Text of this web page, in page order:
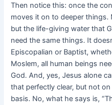
Then notice this: once the
moves it on to deeper things.
but the life-giving water that
need the same things. It
Episcopalian or Baptist,
Moslem, all human beings
God. And, yes, Jesus alone
that perfectly clear, but not on
basis. No, what he says is,